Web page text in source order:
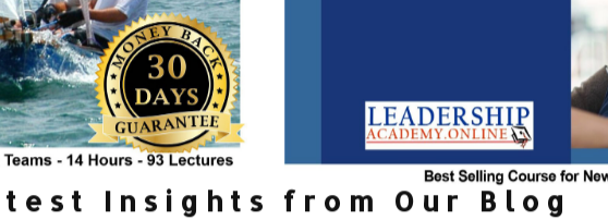
Insights from Our Blog